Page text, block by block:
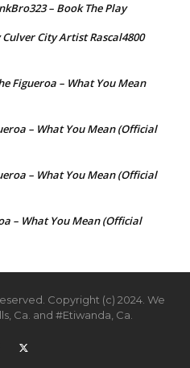
– Book The Play
City Artist Rascal4800
Figueroa – What You Mean
– What You Mean (Official
– What You Mean (Official
– What You Mean (Official
Copyright (c) 2024. We
Ca. and #Etiwanda, Ca.